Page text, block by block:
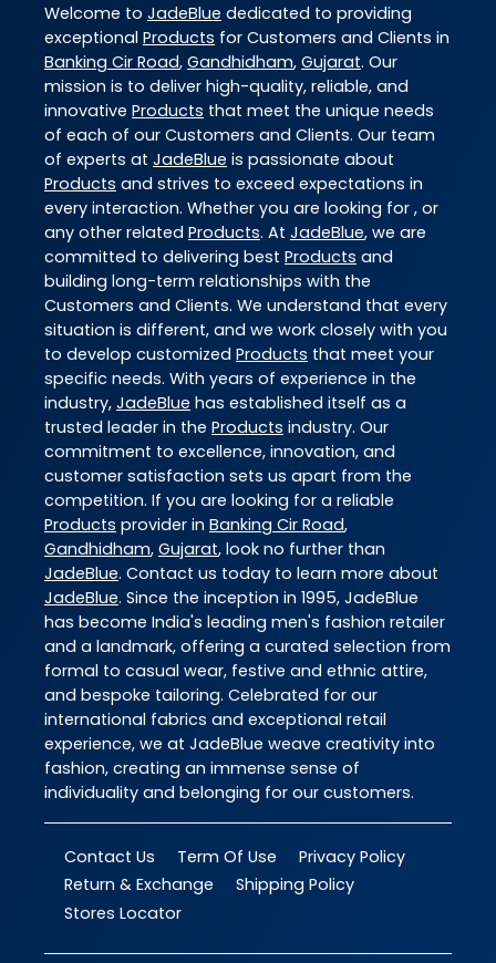
Welcome to JadeBlue dedicated to providing
exceptional Products for Customers and Clients in
Banking Cir Road, Gandhidham, Gujarat. Our
mission is to deliver high-quality, reliable, and
innovative Products that meet the unique needs
of each of our Customers and Clients. Our team
of experts at JadeBlue is passionate about
Products and strives to exceed expectations in
every interaction. Whether you are looking for , or
any other related Products. At JadeBlue, we are
committed to delivering best Products and
building long-term relationships with the
Customers and Clients. We understand that every
situation is different, and we work closely with you
to develop customized Products that meet your
specific needs. With years of experience in the
industry, JadeBlue has established itself as a
trusted leader in the Products industry. Our
commitment to excellence, innovation, and
customer satisfaction sets us apart from the
competition. If you are looking for a reliable
Products provider in Banking Cir Road,
Gandhidham, Gujarat, look no further than
JadeBlue. Contact us today to learn more about
JadeBlue. Since the inception in 1995, JadeBlue
has become India's leading men's fashion retailer
and a landmark, offering a curated selection from
formal to casual wear, festive and ethnic attire,
and bespoke tailoring. Celebrated for our
international fabrics and exceptional retail
experience, we at JadeBlue weave creativity into
fashion, creating an immense sense of
individuality and belonging for our customers.
Contact Us Term Of Use
Privacy Policy
Return & Exchange
Shipping Policy
Stores Locator